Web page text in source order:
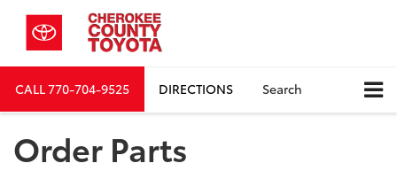
CALL770-704-9525 DIRECTIONS Search
Order Parts